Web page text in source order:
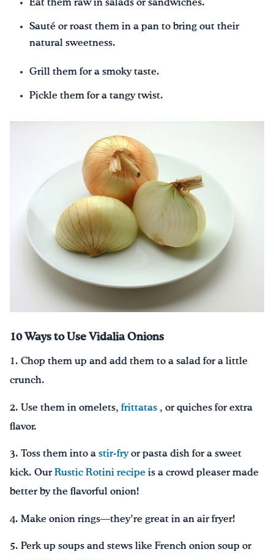
Eat them raw in salads or sandwiches.
Sauté or roast them in a pan to bring out their
natural sweetness.
Grill them for a smoky taste.
Pickle them for a tangy twist.
10 Ways to Use Vidalia Onions
1. Chop them up and add them to a salad for a little
crunch.
2. Use them in omelets, frittatas , or quiches for extra
flavor.
3. Toss them into a stir-fryor pasta dish for a sweet
kick. Our Rustic Rotini recipe is a crowd pleaser made
better by the flavorful onion!
4. Make onion rings—they’re great in an air fryer!
5. Perk up soups and stews like French onion soup or